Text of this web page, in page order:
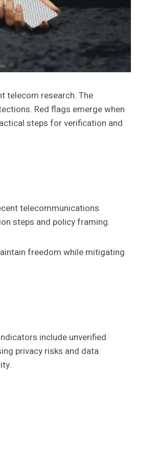
telecom research. The
Red flags emerge when
steps for verification and
telecommunications
steps and policy framing.
freedom while mitigating
include unverified
privacy risks and data